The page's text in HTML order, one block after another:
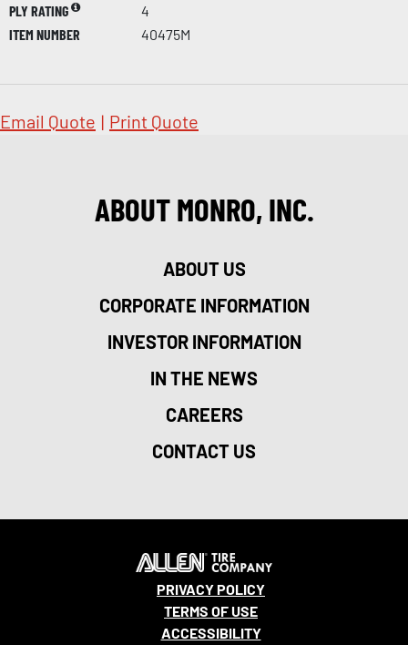
PLY RATING
4
ITEM NUMBER
40475M
Email Quote | Print Quote
ABOUT MONRO, INC.
ABOUT US
CORPORATE INFORMATION
INVESTOR INFORMATION
IN THE NEWS
CAREERS
CONTACT US
PRIVACY POLICY
TERMS OF USE
ACCESSIBILITY